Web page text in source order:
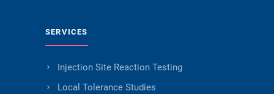
SERVICES
Injection Site Reaction Testing
Local Tolerance Studies